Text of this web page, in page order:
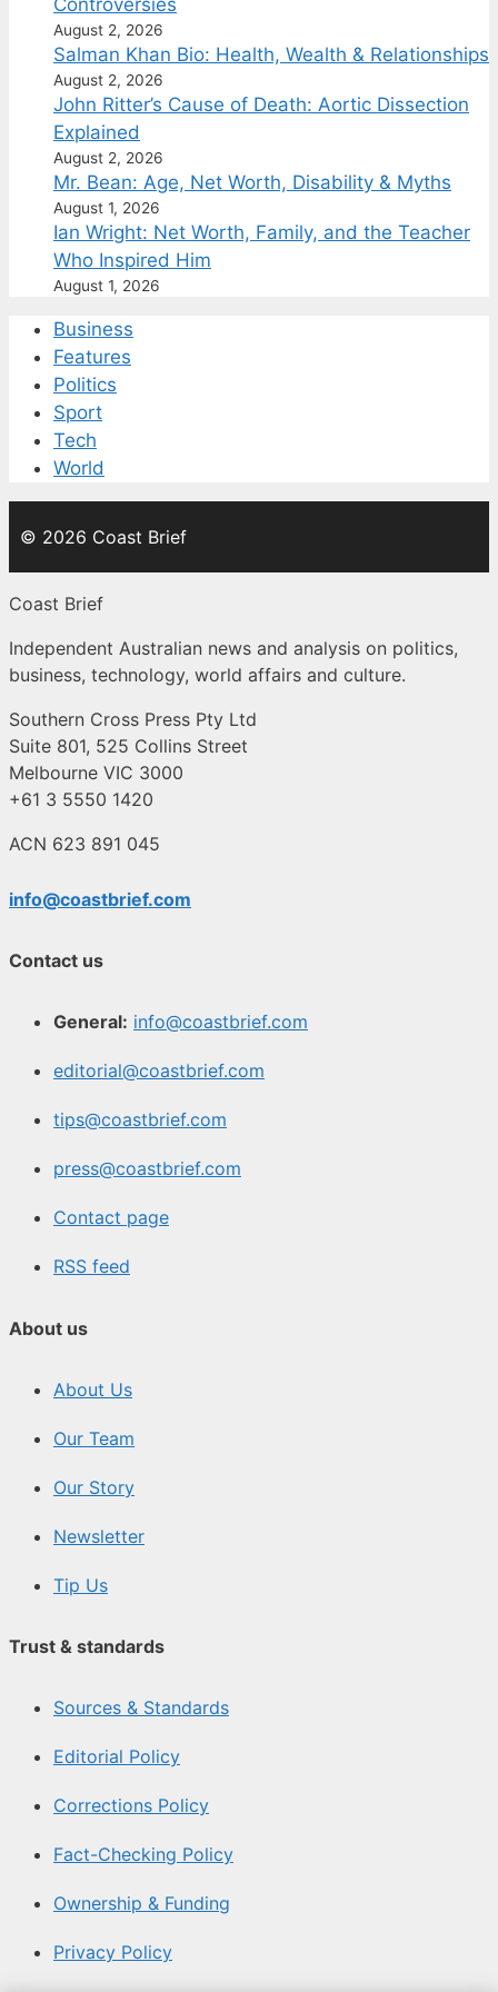
August 2, 2026
Salman Khan Bio: Health, Wealth & Relationships
August 2, 2026
John Ritter’s Cause of Death: Aortic Dissection
Explained
August 2, 2026
Mr. Bean: Age, Net Worth, Disability & Myths
August 1, 2026
Ian Wright: Net Worth, Family, and the Teacher
Who Inspired Him
August 1, 2026
Business
Features
Politics
Sport
Tech
World
© 2026 Coast Brief
Coast Brief
Independent Australian news and analysis on politics,
business, technology, world affairs and culture.
Southern Cross Press Pty Ltd
Suite 801, 525 Collins Street
Melbourne VIC 3000
+61 3 5550 1420
ACN 623 891 045
info@coastbrief.com
Contact us
General: info@coastbrief.com
editorial@coastbrief.com
tips@coastbrief.com
press@coastbrief.com
Contact page
RSS feed
About us
About Us
Our Team
Our Story
Newsletter
Tip Us
Trust & standards
Sources & Standards
Editorial Policy
Corrections Policy
Fact-Checking Policy
Ownership & Funding
Privacy Policy